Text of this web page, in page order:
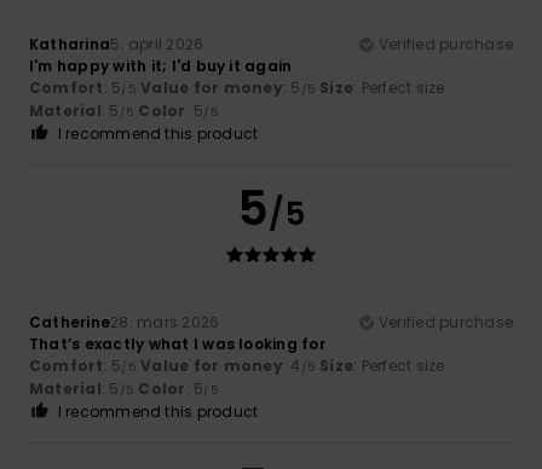
Katharina5. april 2026
Verified purchase
I'm happy with it; I'd buy it again
Comfort: 5/5 Value for money: 5 /5 Size: Perfect size
Material: 5 /5 Color: 5/5
I recommend this product
5/5
Catherine28. mars 2026
Verified purchase
That’s exactly what I was looking for
Comfort: 5/5 Value for money: 4 /5 Size: Perfect size
Material: 5 /5 Color: 5/5
I recommend this product